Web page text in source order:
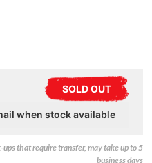
SOLD OUT
that require transfer, may take up to 5
business days